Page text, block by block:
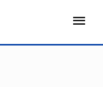
Open